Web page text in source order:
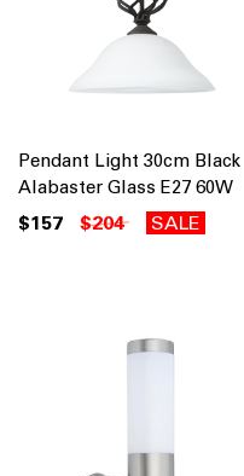
Pendant Light 30cm Black
Alabaster Glass E27 60W
$157 $204 SALE